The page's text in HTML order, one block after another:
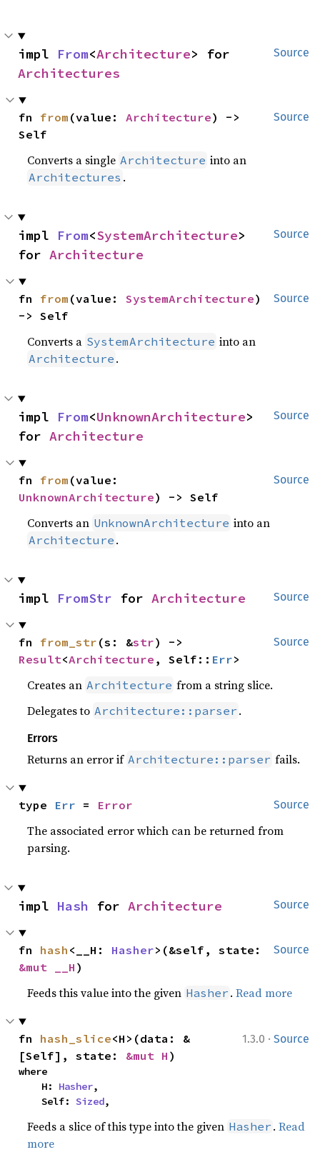
Source
impl From<Architecture
Architectures
Source
fn from (value: Architecture) ->
Self
Converts a single Architecture into an
Architectures .
Source
impl From<SystemArchitecture>
for Architecture
Source
fn from (value: SystemArchitecture)
-> Self
Converts a SystemArchitecture into an
Architecture .
Source
impl From<UnknownArchitecture>
for Architecture
Source
fn from
UnknownArchitecture) -> Self
Converts an UnknownArchitecture into an
Architecture .
Source
impl FromStr for Architecture
Source
fn from_str (s: &str
Result<Architecture , Self:: Err>
Creates an Architecture from a string slice.
Delegates to Architecture::parser .
Errors
Returns an error if Architecture::parser fails.
Source
type Err = Error
The associated error which can be returned from
parsing.
Source
impl Hash for Architecture
Source
fn hash <__H: Hasher
&mut __H )
Feeds this value into the given Hasher .Read more
1.3.0 · Source
fn hash_slice<H>(data: &
[Self], state: &mut H )
where
    H:
Hasher,
    Self:
Sized,
Feeds a slice of this type into the given Hasher .Read
more